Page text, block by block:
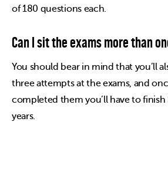
of 180 questions each.
Can I sit the exams more than
You should bear in mind that you’ll
three attempts at the exams, and
completed them you’ll have to finish
years.